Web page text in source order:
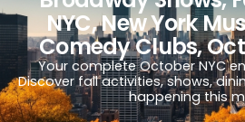
NYC,New York
Comedy Clubs,
Your complete October NYC
Discover fall activities, shows,
happening this